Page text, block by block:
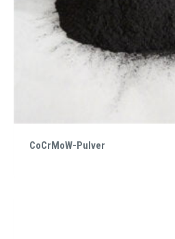
CoCrMoW-Pulver